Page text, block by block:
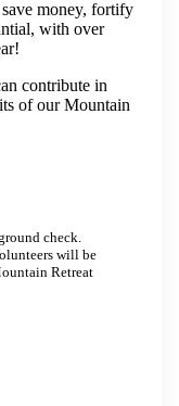
money, fortify
with over
contribute in
of our Mountain
check.
will be
Retreat